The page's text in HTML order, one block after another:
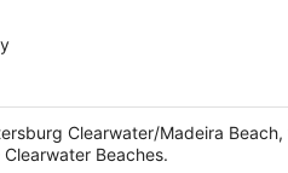
Clearwater/Madeira
Beaches.